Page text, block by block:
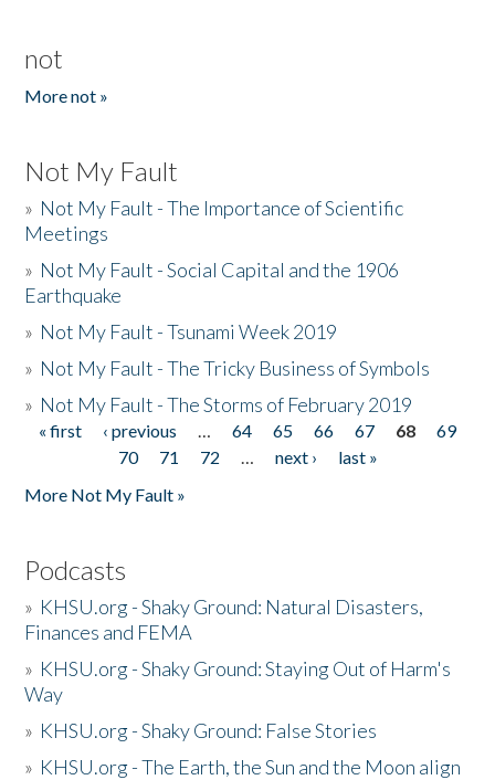
not
More not »
Not My Fault
» Not My Fault - The Importance of Scientific
Meetings
» Not My Fault - Social Capital and the 1906
Earthquake
» Not My Fault - Tsunami Week 2019
» Not My Fault - The Tricky Business of Symbols
» Not My Fault - The Storms of February 2019
Pages
« first ‹ previous … 64 65 66 67 68
69
70
71 72 … next ›
last »
More Not My Fault »
Podcasts
» KHSU.org - Shaky Ground: Natural Disasters,
Finances and FEMA
» KHSU.org - Shaky Ground: Staying Out of Harm's
Way
» KHSU.org - Shaky Ground: False Stories
» KHSU.org - The Earth, the Sun and the Moon align